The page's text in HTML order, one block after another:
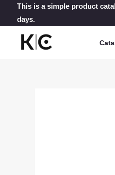
content
This is a simple product
days.